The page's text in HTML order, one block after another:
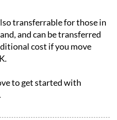
transferrable for those in
and can be transferred
cost if you move
to get started with